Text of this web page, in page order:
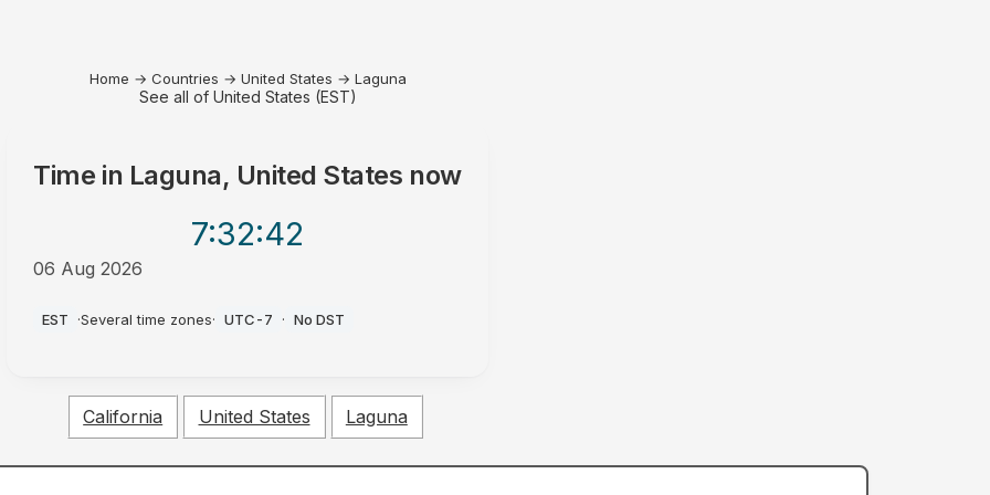
Home → Countries → United States → Laguna
See all of United States (EST)
Time in Laguna, United States now
7:32:42
06 Aug 2026
EST ·Several time zones· UTC-7 · No DST
California United States Laguna